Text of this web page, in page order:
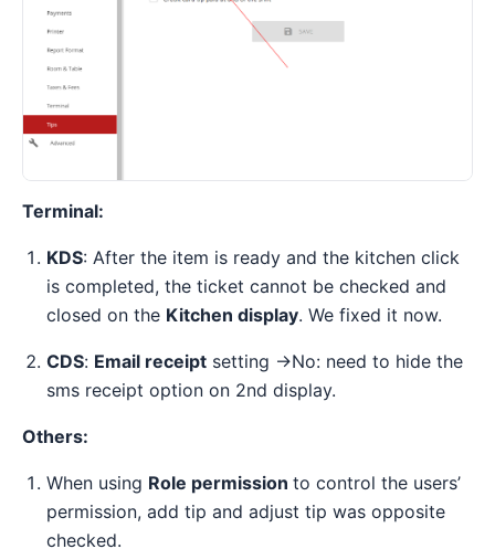
Terminal:
KDS: After the item is ready and the kitchen click
is completed, the ticket cannot be checked and
closed on the Kitchen display. We fixed it now.
CDS: Email receipt setting ->No: need to hide the
sms receipt option on 2nd display.
Others:
When using Role permission to control the users’
permission, add tip and adjust tip was opposite
checked.